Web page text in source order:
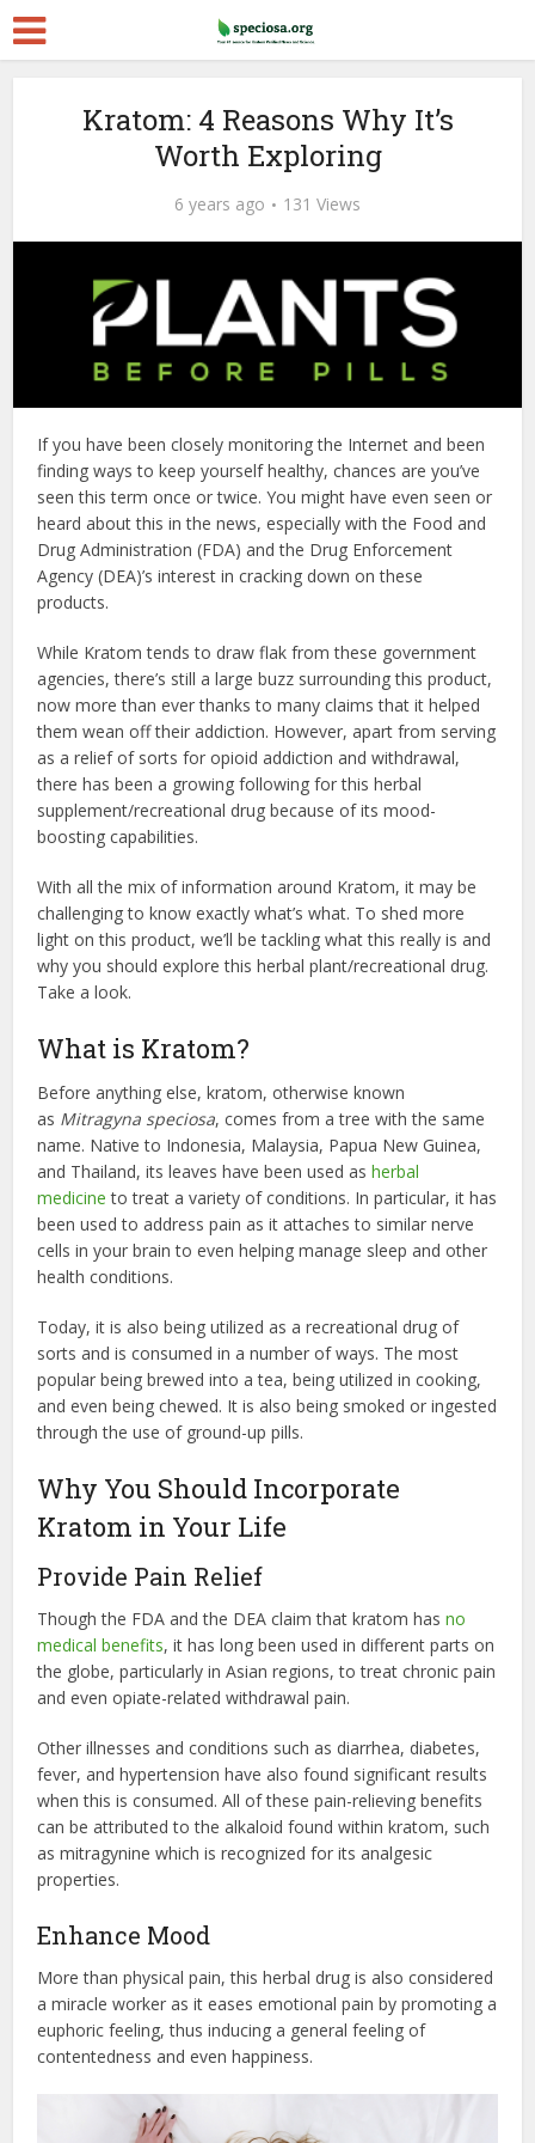
Kratom: 4 Reasons Why It’s
Worth Exploring
6 years ago 131 Views
If you have been closely monitoring the Internet and been
finding ways to keep yourself healthy, chances are you’ve
seen this term once or twice. You might have even seen or
heard about this in the news, especially with the Food and
Drug Administration (FDA) and the Drug Enforcement
Agency (DEA)’s interest in cracking down on these
products.
While Kratom tends to draw flak from these government
agencies, there’s still a large buzz surrounding this product,
now more than ever thanks to many claims that it helped
them wean off their addiction. However, apart from serving
as a relief of sorts for opioid addiction and withdrawal,
there has been a growing following for this herbal
supplement/recreational drug because of its mood-
boosting capabilities.
With all the mix of information around Kratom, it may be
challenging to know exactly what’s what. To shed more
light on this product, we’ll be tackling what this really is and
why you should explore this herbal plant/recreational drug.
Take a look.
What is Kratom?
Before anything else, kratom, otherwise known
as Mitragyna speciosa, comes from a tree with the same
name. Native to Indonesia, Malaysia, Papua New Guinea,
and Thailand, its leaves have been used asherbal
medicine to treat a variety of conditions. In particular, it has
been used to address pain as it attaches to similar nerve
cells in your brain to even helping manage sleep and other
health conditions.
Today, it is also being utilized as a recreational drug of
sorts and is consumed in a number of ways. The most
popular being brewed into a tea, being utilized in cooking,
and even being chewed. It is also being smoked or ingested
through the use of ground-up pills.
Why You Should Incorporate
Kratom in Your Life
Provide Pain Relief
Though the FDA and the DEA claim that kratom hasno
medical benefits, it has long been used in different parts on
the globe, particularly in Asian regions, to treat chronic pain
and even opiate-related withdrawal pain.
Other illnesses and conditions such as diarrhea, diabetes,
fever, and hypertension have also found significant results
when this is consumed. All of these pain-relieving benefits
can be attributed to the alkaloid found within kratom, such
as mitragynine which is recognized for its analgesic
properties.
Enhance Mood
More than physical pain, this herbal drug is also considered
a miracle worker as it eases emotional pain by promoting a
euphoric feeling, thus inducing a general feeling of
contentedness and even happiness.